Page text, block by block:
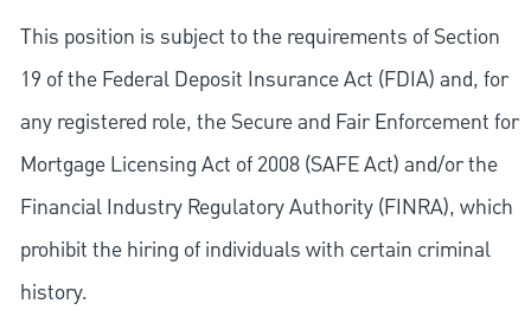
This position is subject to the requirements of Section
19 of the Federal Deposit Insurance Act (FDIA) and, for
any registered role, the Secure and Fair Enforcement for
Mortgage Licensing Act of 2008 (SAFE Act) and/or the
Financial Industry Regulatory Authority (FINRA), which
prohibit the hiring of individuals with certain criminal
history.